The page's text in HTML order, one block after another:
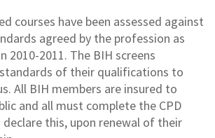
courses have been assessed against
agreed by the profession as
2010-2011. The BIH screens
of their qualifications to
All BIH members are insured to
and all must complete the CPD
this, upon renewal of their